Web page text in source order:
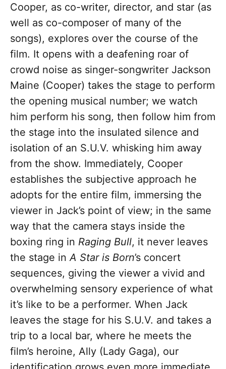
Cooper, as co-writer, director, and star (as
well as co-composer of many of the
songs), explores over the course of the
film. It opens with a deafening roar of
crowd noise as singer-songwriter Jackson
Maine (Cooper) takes the stage to perform
the opening musical number; we watch
him perform his song, then follow him from
the stage into the insulated silence and
isolation of an S.U.V. whisking him away
from the show. Immediately, Cooper
establishes the subjective approach he
adopts for the entire film, immersing the
viewer in Jack’s point of view; in the same
way that the camera stays inside the
boxing ring in Raging Bull, it never leaves
the stage inA Star is Born’s concert
sequences, giving the viewer a vivid and
overwhelming sensory experience of what
it’s like to be a performer. When Jack
leaves the stage for his S.U.V. and takes a
trip to a local bar, where he meets the
film’s heroine, Ally (Lady Gaga), our